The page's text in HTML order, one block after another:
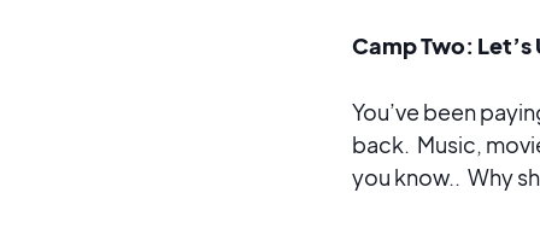
Camp Two:
You’ve been
back. Music,
you know.. Why